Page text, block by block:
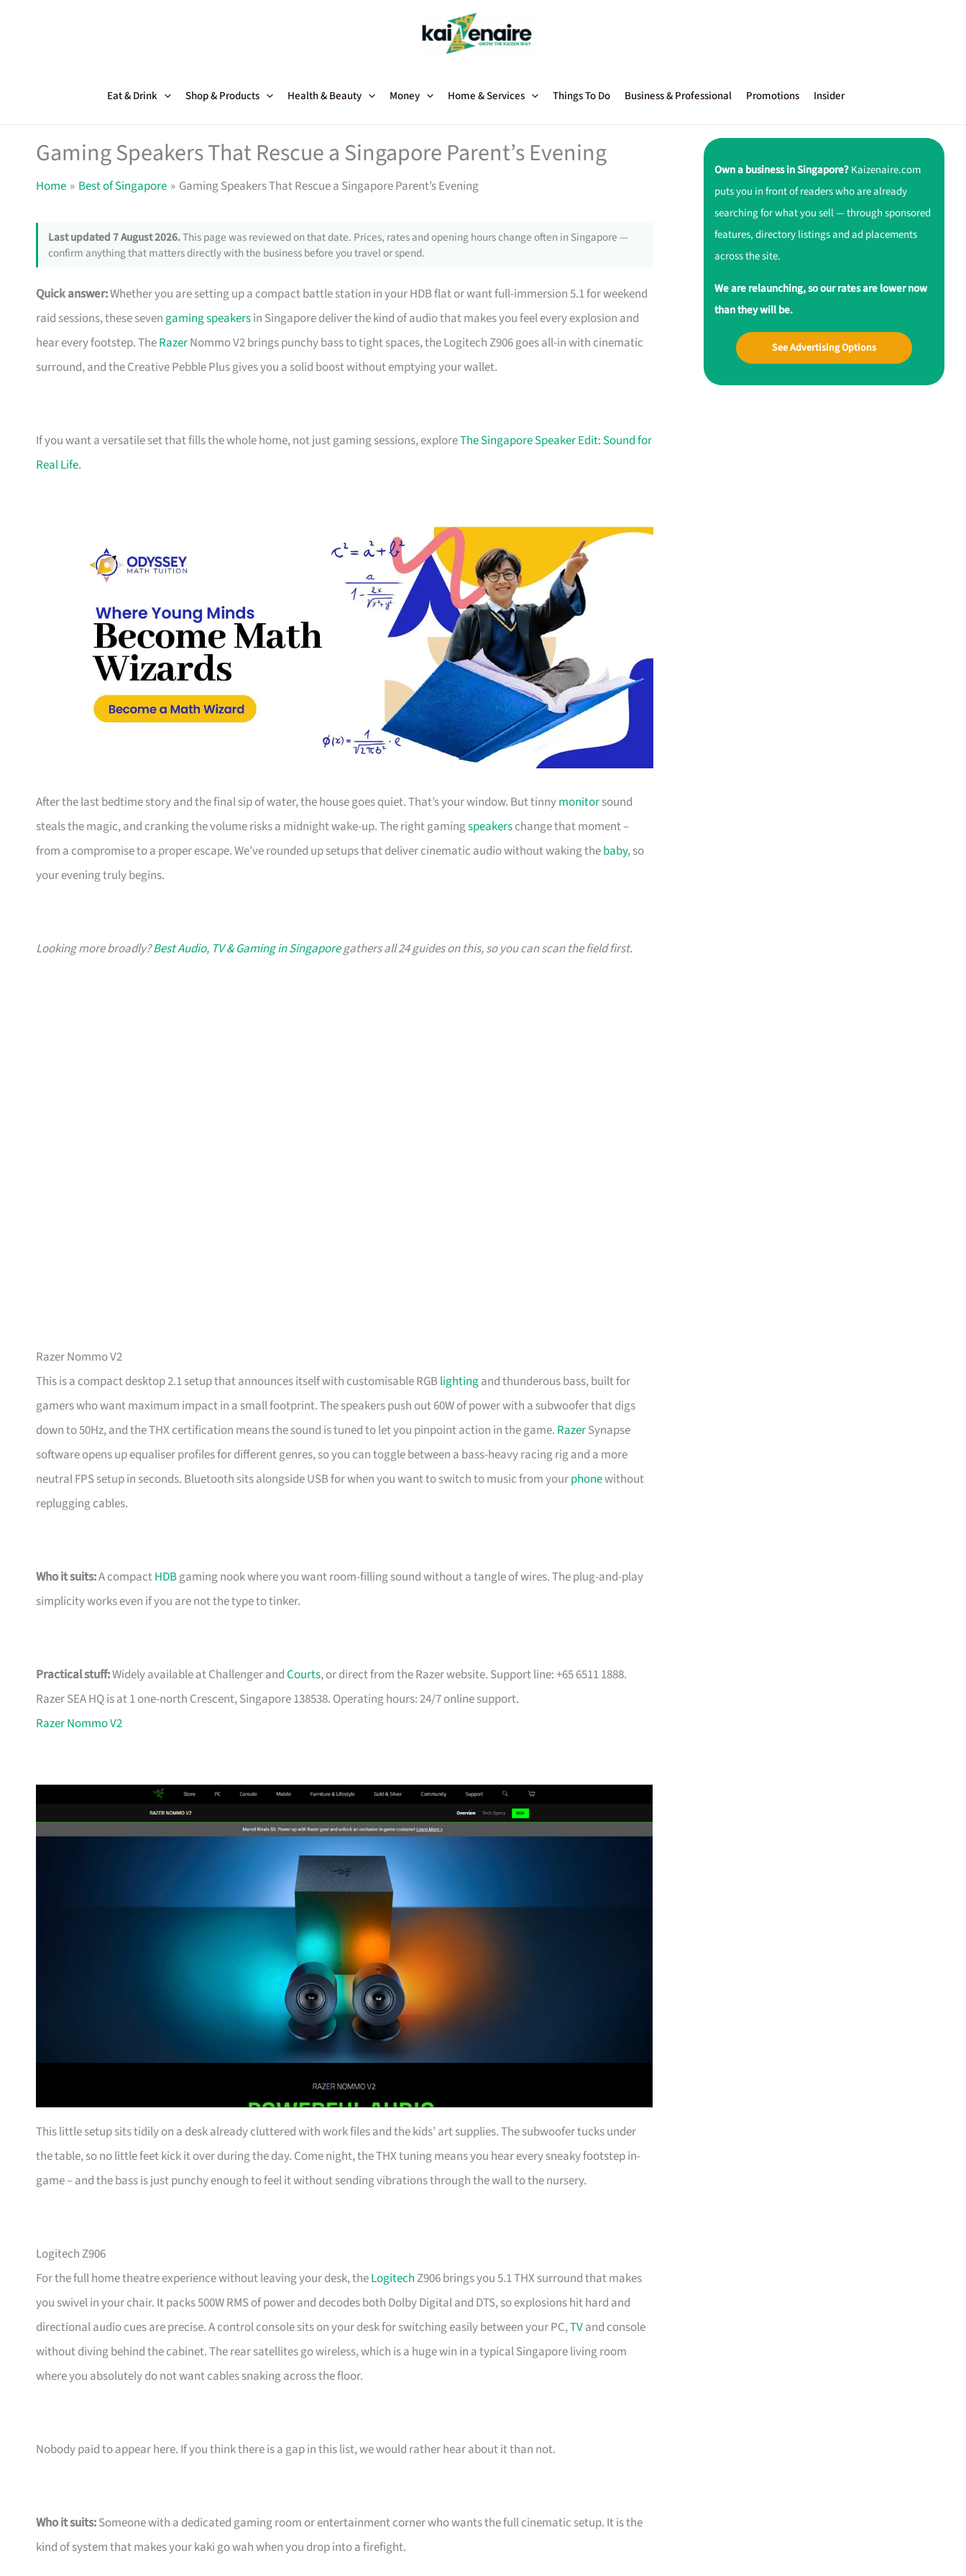
Eat & Drink Shop & Products Health & Beauty Money Home & Services Things To Do Business & Professional Promotions Insider
Gaming Speakers That Rescue a Singapore Parent’s Evening
Home Best of Singapore Gaming Speakers That Rescue a Singapore Parent’s Evening
Last updated 7 August 2026.This page was reviewed on that date. Prices, rates and opening hours change often in Singapore —
confirm anything that matters directly with the business before you travel or spend.
Quick answer:Whether you are setting up a compact battle station in your HDB flat or want full-immersion 5.1 for weekend
raid sessions, these sevengaming speakersin Singapore deliver the kind of audio that makes you feel every explosion and
hear every footstep. TheRazerNommo V2 brings punchy bass to tight spaces, the Logitech Z906 goes all-in with cinematic
surround, and the Creative Pebble Plus gives you a solid boost without emptying your wallet.
If you want a versatile set that fills the whole home, not just gaming sessions, exploreThe Singapore Speaker Edit: Sound for
Real Life.
After the last bedtime story and the final sip of water, the house goes quiet. That’s your window. But tinnymonitorsound
steals the magic, and cranking the volume risks a midnight wake-up. The right gamingspeakerschange that moment –
from a compromise to a proper escape. We’ve rounded up setups that deliver cinematic audio without waking thebaby, so
your evening truly begins.
Looking more broadly?Best Audio, TV & Gaming in Singaporegathers all 24 guides on this, so you can scan the field first.
Razer Nommo V2
This is a compact desktop 2.1 setup that announces itself with customisable RGBlightingand thunderous bass, built for
gamers who want maximum impact in a small footprint. The speakers push out 60W of power with a subwoofer that digs
down to 50Hz, and the THX certification means the sound is tuned to let you pinpoint action in the game. RazerSynapse
software opens up equaliser profiles for different genres, so you can toggle between a bass-heavy racing rig and a more
neutral FPS setup in seconds. Bluetooth sits alongside USB for when you want to switch to music from yourphonewithout
replugging cables.
Who it suits:A compactHDBgaming nook where you want room-filling sound without a tangle of wires. The plug-and-play
simplicity works even if you are not the type to tinker.
Practical stuff:Widely available at Challenger andCourts, or direct from the Razer website. Support line: +65 6511 1888.
Razer SEA HQ is at 1 one-north Crescent, Singapore 138538. Operating hours: 24/7 online support.
Razer Nommo V2
This little setup sits tidily on a desk already cluttered with work files and the kids’ art supplies. The subwoofer tucks under
the table, so no little feet kick it over during the day. Come night, the THX tuning means you hear every sneaky footstep in-
game – and the bass is just punchy enough to feel it without sending vibrations through the wall to the nursery.
Logitech Z906
For the full home theatre experience without leaving your desk, theLogitechZ906 brings you 5.1 THX surround that makes
you swivel in your chair. It packs 500W RMS of power and decodes both Dolby Digital and DTS, so explosions hit hard and
directional audio cues are precise. A control console sits on your desk for switching easily between your PC,TVand console
without diving behind the cabinet. The rear satellites go wireless, which is a huge win in a typical Singapore living room
where you absolutely do not want cables snaking across the floor.
Nobody paid to appear here. If you think there is a gap in this list, we would rather hear about it than not.
Who it suits:Someone with a dedicated gaming room or entertainment corner who wants the full cinematic setup. It is the
kind of system that makes your kaki go wah when you drop into a firefight.
Own a business in Singapore?Kaizenaire.com
puts you in front of readers who are already
searching for what you sell — through sponsored
features, directory listings and ad placements
across the site.
We are relaunching, so our rates are lower now
than they will be.
See Advertising Options